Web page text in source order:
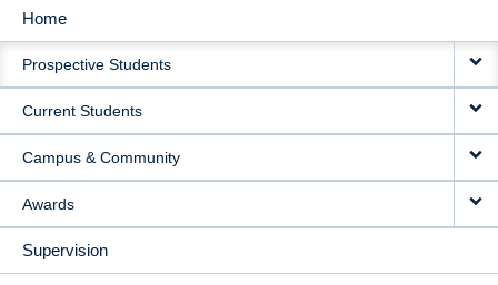
MAIN
NAVIGATION
Home
Prospective Students
Current Students
Campus & Community
Awards
Supervision